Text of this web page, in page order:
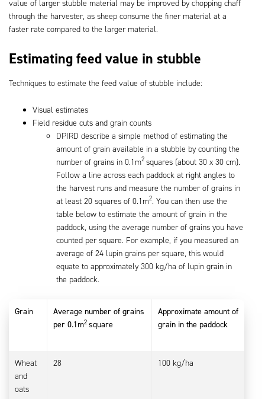
value of larger stubble material may be improved by chopping chaff
through the harvester, as sheep consume the finer material at a
faster rate compared to the larger material.
Estimating feed value in stubble
Techniques to estimate the feed value of stubble include:
Visual estimates
Field residue cuts and grain counts
DPIRD describe a simple method of estimating the
amount of grain available in a stubble by counting the
number of grains in 0.1m2 squares (about 30 x 30 cm).
Follow a line across each paddock at right angles to
the harvest runs and measure the number of grains in
at least 20 squares of 0.1m2. You can then use the
table below to estimate the amount of grain in the
paddock, using the average number of grains you have
counted per square. For example, if you measured an
average of 24 lupin grains per square, this would
equate to approximately 300 kg/ha of lupin grain in
the paddock.
Grain
Average number of grains
per 0.1m2 square
Approximate amount of
grain in the paddock
Wheat
and
oats
28 100 kg/ha